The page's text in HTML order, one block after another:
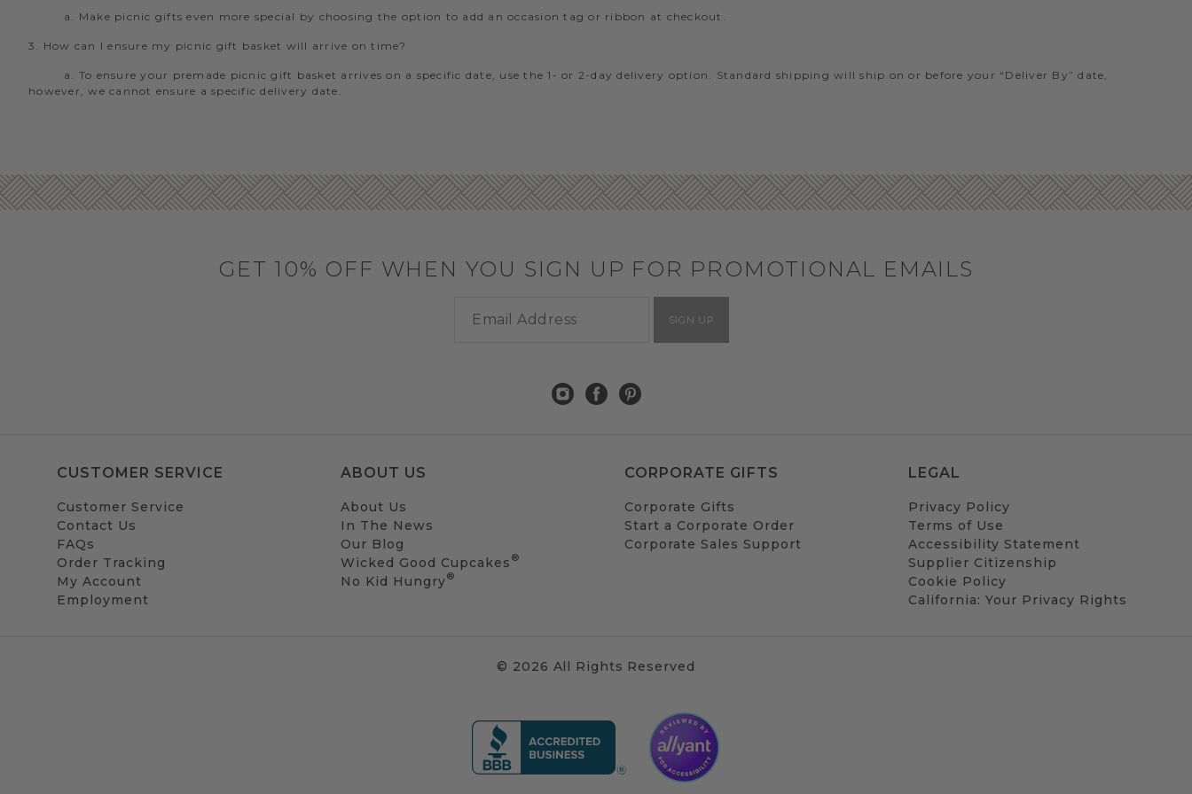
a. Make picnic gifts even more special by choosing the option to add an occasion tag or ribbon at checkout.
3. How can I ensure my picnic gift basket will arrive on time?
a. To ensure your premade picnic gift basket arrives on a specific date, use the 1- or 2-day delivery option. Standard shipping will ship on or before your “Deliver By” date,
however, we cannot ensure a specific delivery date.
GET 10% OFF WHEN YOU SIGN UP FOR PROMOTIONAL EMAILS
SIGN UP
CUSTOMER SERVICE
Customer Service
Contact Us
FAQs
Order Tracking
My Account
Employment
ABOUT US
About Us
In The News
Our Blog
Wicked Good Cupcakes ®
No Kid Hungry®
CORPORATE GIFTS
Corporate Gifts
Start a Corporate Order
Corporate Sales Support
LEGAL
Privacy Policy
Terms of Use
Accessibility Statement
Supplier Citizenship
Cookie Policy
California: Your Privacy Rights
© 2026 All Rights Reserved